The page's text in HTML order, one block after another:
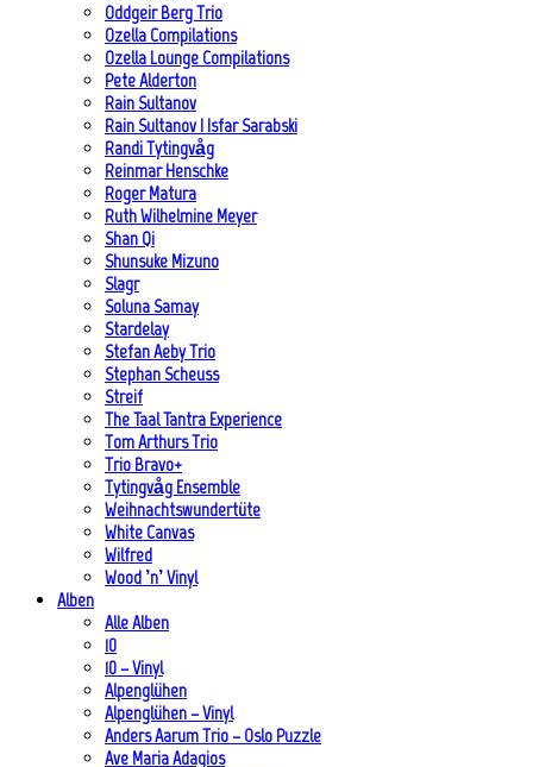
Oddgeir Berg Trio
Ozella Compilations
Ozella Lounge Compilations
Pete Alderton
Rain Sultanov
Rain Sultanov | Isfar Sarabski
Randi Tytingvåg
Reinmar Henschke
Roger Matura
Ruth Wilhelmine Meyer
Shan Qi
Shunsuke Mizuno
Slagr
Soluna Samay
Stardelay
Stefan Aeby Trio
Stephan Scheuss
Streif
The Taal Tantra Experience
Tom Arthurs Trio
Trio Bravo+
Tytingvåg Ensemble
Weihnachtswundertüte
White Canvas
Wilfred
Wood ’n’ Vinyl
Alben
Alle Alben
10
10 – Vinyl
Alpenglühen
Alpenglühen – Vinyl
Anders Aarum Trio – Oslo Puzzle
Ave Maria Adagios